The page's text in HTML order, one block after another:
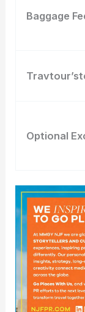
Baggage
Optional